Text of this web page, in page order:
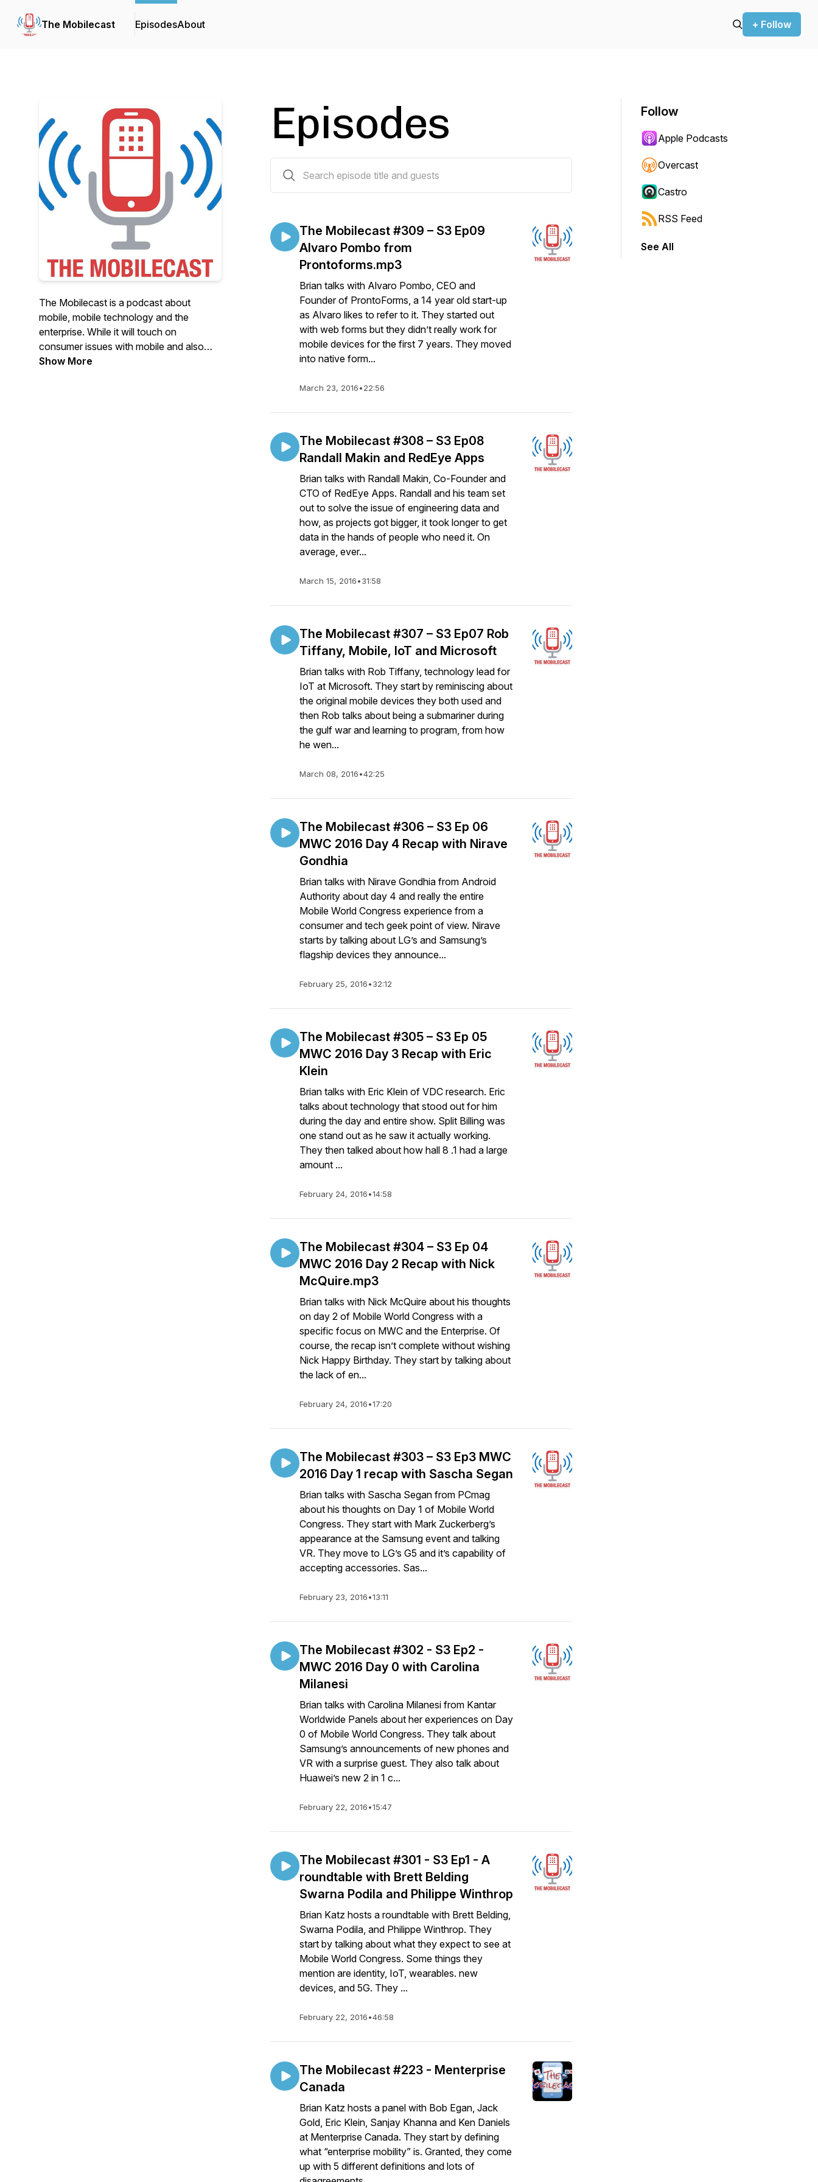
The Mobilecast EpisodesAbout + Follow
The Mobilecast is a podcast about
mobile, mobile technology and the
enterprise. While it will touch on
consumer issues with mobile and also
IoT, it's main focus is on all things relating
Show More
Episodes
The Mobilecast #309 – S3 Ep09
Alvaro Pombo from
Prontoforms.mp3
Brian talks with Alvaro Pombo, CEO and
Founder of ProntoForms, a 14 year old start-up
as Alvaro likes to refer to it. They started out
with web forms but they didn’t really work for
mobile devices for the first 7 years. They moved
into native form...
March 23, 2016•22:56
The Mobilecast #308 – S3 Ep08
Randall Makin and RedEye Apps
Brian talks with Randall Makin, Co-Founder and
CTO of RedEye Apps. Randall and his team set
out to solve the issue of engineering data and
how, as projects got bigger, it took longer to get
data in the hands of people who need it. On
average, ever...
March 15, 2016•31:58
The Mobilecast #307 – S3 Ep07 Rob
Tiffany, Mobile, IoT and Microsoft
Brian talks with Rob Tiffany, technology lead for
IoT at Microsoft. They start by reminiscing about
the original mobile devices they both used and
then Rob talks about being a submariner during
the gulf war and learning to program, from how
he wen...
March 08, 2016•42:25
The Mobilecast #306 – S3 Ep 06
MWC 2016 Day 4 Recap with Nirave
Gondhia
Brian talks with Nirave Gondhia from Android
Authority about day 4 and really the entire
Mobile World Congress experience from a
consumer and tech geek point of view. Nirave
starts by talking about LG’s and Samsung’s
flagship devices they announce...
February 25, 2016•32:12
The Mobilecast #305 – S3 Ep 05
MWC 2016 Day 3 Recap with Eric
Klein
Brian talks with Eric Klein of VDC research. Eric
talks about technology that stood out for him
during the day and entire show. Split Billing was
one stand out as he saw it actually working.
They then talked about how hall 8 .1 had a large
amount ...
February 24, 2016•14:58
The Mobilecast #304 – S3 Ep 04
MWC 2016 Day 2 Recap with Nick
McQuire.mp3
Brian talks with Nick McQuire about his thoughts
on day 2 of Mobile World Congress with a
specific focus on MWC and the Enterprise. Of
course, the recap isn’t complete without wishing
Nick Happy Birthday. They start by talking about
the lack of en...
February 24, 2016•17:20
The Mobilecast #303 – S3 Ep3 MWC
2016 Day 1 recap with Sascha Segan
Brian talks with Sascha Segan from PCmag
about his thoughts on Day 1 of Mobile World
Congress. They start with Mark Zuckerberg’s
appearance at the Samsung event and talking
VR. They move to LG’s G5 and it’s capability of
accepting accessories. Sas...
February 23, 2016•13:11
The Mobilecast #302 - S3 Ep2 -
MWC 2016 Day 0 with Carolina
Milanesi
Brian talks with Carolina Milanesi from Kantar
Worldwide Panels about her experiences on Day
0 of Mobile World Congress. They talk about
Samsung’s announcements of new phones and
VR with a surprise guest. They also talk about
Huawei’s new 2 in 1 c...
February 22, 2016•15:47
The Mobilecast #301 - S3 Ep1 - A
roundtable with Brett Belding
Swarna Podila and Philippe Winthrop
Brian Katz hosts a roundtable with Brett Belding,
Swarna Podila, and Philippe Winthrop. They
start by talking about what they expect to see at
Mobile World Congress. Some things they
mention are identity, IoT, wearables. new
devices, and 5G. They ...
February 22, 2016•46:58
The Mobilecast #223 - Menterprise
Canada
Brian Katz hosts a panel with Bob Egan, Jack
Gold, Eric Klein, Sanjay Khanna and Ken Daniels
at Menterprise Canada. They start by defining
what “enterprise mobility” is. Granted, they come
up with 5 different definitions and lots of
Follow
Apple Podcasts
Overcast
Castro
RSS Feed
See All